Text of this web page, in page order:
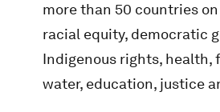
more than 50 countries
racial equity, democratic
Indigenous rights, health,
water, education, justice